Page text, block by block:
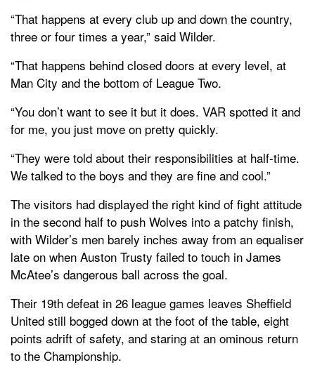
“That happens at every club up and down the country,
three or four times a year,” said Wilder.
“That happens behind closed doors at every level, at
Man City and the bottom of League Two.
“You don’t want to see it but it does. VAR spotted it and
for me, you just move on pretty quickly.
“They were told about their responsibilities at half-time.
We talked to the boys and they are fine and cool.”
The visitors had displayed the right kind of fight attitude
in the second half to push Wolves into a patchy finish,
with Wilder’s men barely inches away from an equaliser
late on when Auston Trusty failed to touch in James
McAtee’s dangerous ball across the goal.
Their 19th defeat in 26 league games leaves Sheffield
United still bogged down at the foot of the table, eight
points adrift of safety, and staring at an ominous return
to the Championship.